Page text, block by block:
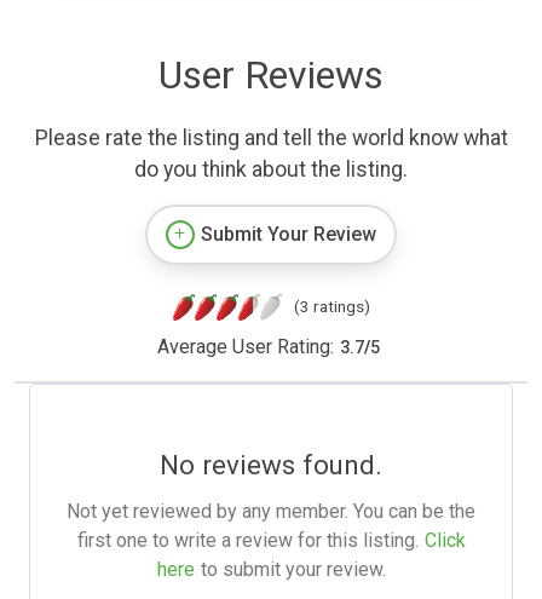
User Reviews
Please rate the listing and tell the world know what
do you think about the listing.
Submit Your Review
(3 ratings)
Average User Rating: 3.7/5
No reviews found.
Not yet reviewed by any member. You can be the
first one to write a review for this listing. Click
here to submit your review.